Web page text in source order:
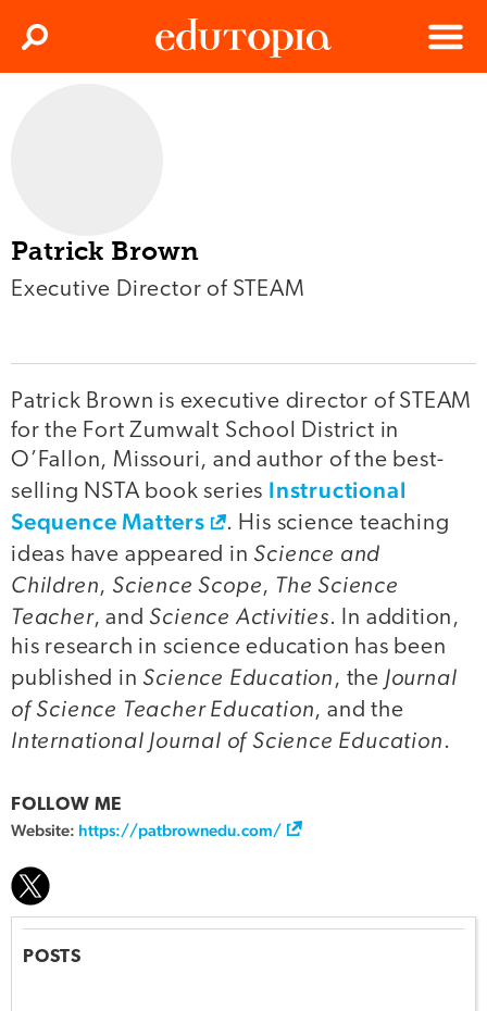
Menu
Search
Patrick Brown
Executive Director of STEAM
Patrick Brown is executive director of STEAM
for the Fort Zumwalt School District in
O’Fallon, Missouri, and author of the best-
selling NSTA book series Instructional
Sequence Matters
. His science teaching
ideas have appeared in Science and
Children, Science Scope, The Science
Teacher, and Science Activities. In addition,
his research in science education has been
published in Science Education, the Journal
of Science Teacher Education, and the
International Journal of Science Education.
FOLLOW ME
Website: https://patbrownedu.com/
POSTS